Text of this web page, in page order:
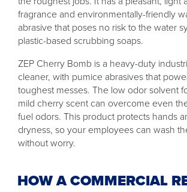
fragrance and environmentally-friendly
abrasive that poses no risk to the water
plastic-based scrubbing soaps.
ZEP Cherry Bomb is a heavy-duty
cleaner, with pumice abrasives that
toughest messes. The low odor solvent
mild cherry scent can overcome even
fuel odors. This product protects hands
dryness, so your employees can wash
without worry.
HOW A COMMERCIAL